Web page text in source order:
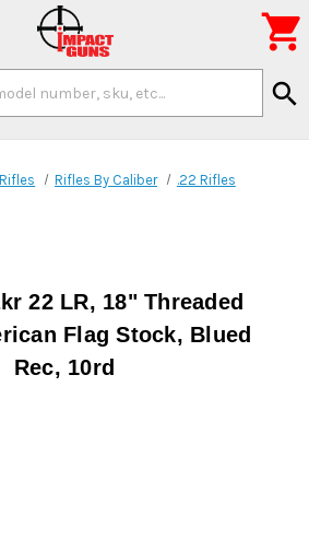
search

Rifles Rifles By Caliber .22 Rifles
22 LR, 18" Threaded
Flag Stock, Blued
Rec, 10rd